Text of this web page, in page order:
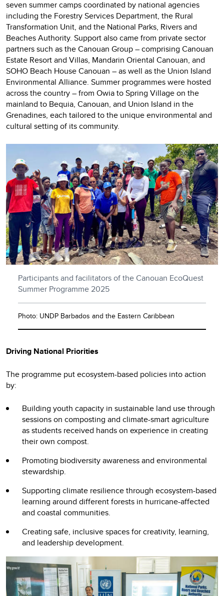
seven summer camps coordinated by national agencies
including the Forestry Services Department, the Rural
Transformation Unit, and the National Parks, Rivers and
Beaches Authority. Support also came from private sector
partners such as the Canouan Group – comprising Canouan
Estate Resort and Villas, Mandarin Oriental Canouan, and
SOHO Beach House Canouan – as well as the Union Island
Environmental Alliance. Summer programmes were hosted
across the country – from Owia to Spring Village on the
mainland to Bequia, Canouan, and Union Island in the
Grenadines, each tailored to the unique environmental and
cultural setting of its community.
Participants and facilitators of the Canouan EcoQuest
Summer Programme 2025
Photo: UNDP Barbados and the Eastern Caribbean
Driving National Priorities
The programme put ecosystem-based policies into action
by:
Building youth capacity in sustainable land use through
sessions on composting and climate-smart agriculture
as students received hands on experience in creating
their own compost.
Promoting biodiversity awareness and environmental
stewardship.
Supporting climate resilience through ecosystem-based
learning around different forests in hurricane-affected
and coastal communities.
Creating safe, inclusive spaces for creativity, learning,
and leadership development.